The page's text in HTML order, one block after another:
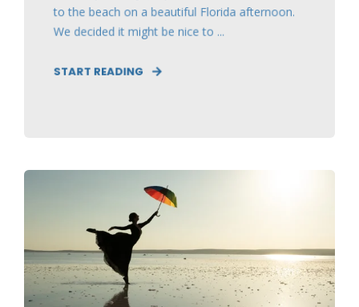
to the beach on a beautiful Florida afternoon.
We decided it might be nice to ...
START READING